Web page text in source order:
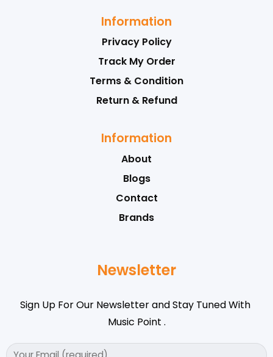
Information
Privacy Policy
Track My Order
Terms & Condition
Return & Refund
Information
About
Blogs
Contact
Brands
Newsletter
Sign Up For Our Newsletter and Stay Tuned With
Music Point .